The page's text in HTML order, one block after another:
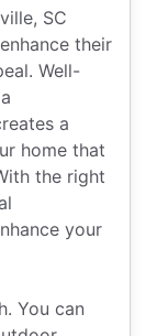
SC
their
Well-
a
home that
the right
your
You can